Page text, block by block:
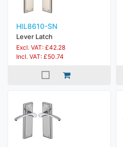
HIL8610-SN
Lever Latch
Excl. VAT: £42.28
Incl. VAT: £50.74